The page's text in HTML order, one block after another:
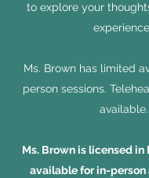
to explore your
Ms. Brown has limited
person sessions.
available.
Ms. Brown is licensed in
available for in-person